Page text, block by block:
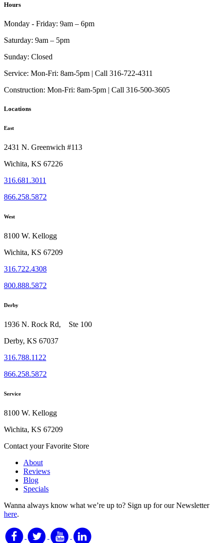
Hours
Monday - Friday: 9am – 6pm
Saturday: 9am – 5pm
Sunday: Closed
Service: Mon-Fri: 8am-5pm | Call 316-722-4311
Construction: Mon-Fri: 8am-5pm | Call 316-500-3605
Locations
East
2431 N. Greenwich #113
Wichita, KS 67226
316.681.3011
866.258.5872
West
8100 W. Kellogg
Wichita, KS 67209
316.722.4308
800.888.5872
Derby
1936 N. Rock Rd, Ste 100
Derby, KS 67037
316.788.1122
866.258.5872
Service
8100 W. Kellogg
Wichita, KS 67209
Contact your Favorite Store
About
Reviews
Blog
Specials
Wanna always know what we’re up to? Sign up for our Newsletter
here.